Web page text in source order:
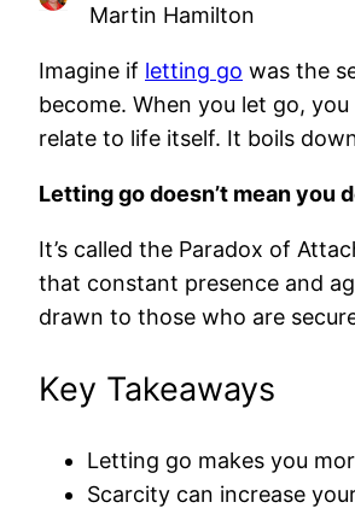
Martin Hamilton
Imagine if letting go was the
become. When you let go,
relate to life itself. It boils
Letting go doesn’t mean you
It’s called the Paradox of
that constant presence and
drawn to those who are
Key Takeaways
Letting go makes you
Scarcity can increase